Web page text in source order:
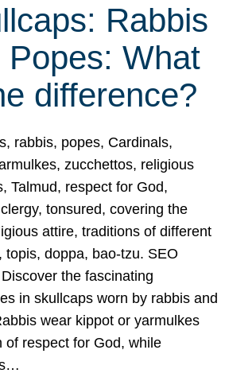
Rabbis
Popes: What
difference?
rabbis, popes, Cardinals,
zucchettos, religious
Talmud, respect for God,
tonsured, covering the
attire, traditions of different
topis, doppa, bao-tzu. SEO
the fascinating
in skullcaps worn by rabbis and
wear kippot or yarmulkes
of respect for God, while